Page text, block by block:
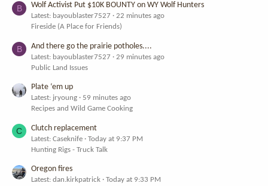
B Wolf Activist Put $10K BOUNTY on WY Wolf Hunters
Latest: bayoublaster7527
22 minutes ago
Fireside (A Place for Friends)
B And there go the prairie potholes....
Latest: bayoublaster7527
29 minutes ago
Public Land Issues
Plate ‘em up
Latest: jryoung
59 minutes ago
Recipes and Wild Game Cooking
C Clutch replacement
Latest: Caseknife
Today at 9:37 PM
Hunting Rigs - Truck Talk
Oregon fires
Latest: dan.kirkpatrick
Today at 9:33 PM